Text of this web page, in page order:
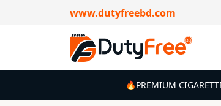
www.dutyfreebd.com
🔥PREMIUM